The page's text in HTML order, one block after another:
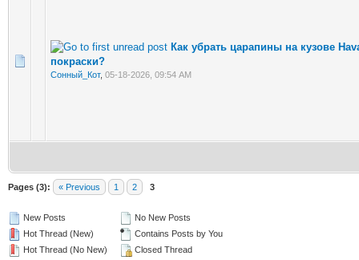
Как убрать царапины на кузове
покраски?
Сонный_Кот, 05-18-2026, 09:54 AM
Pages (3): « Previous 1 2 3
New Posts
Hot Thread (New)
Hot Thread (No New)
No New Posts
Contains Posts by You
Closed Thread